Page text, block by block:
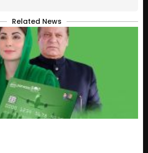
Related News